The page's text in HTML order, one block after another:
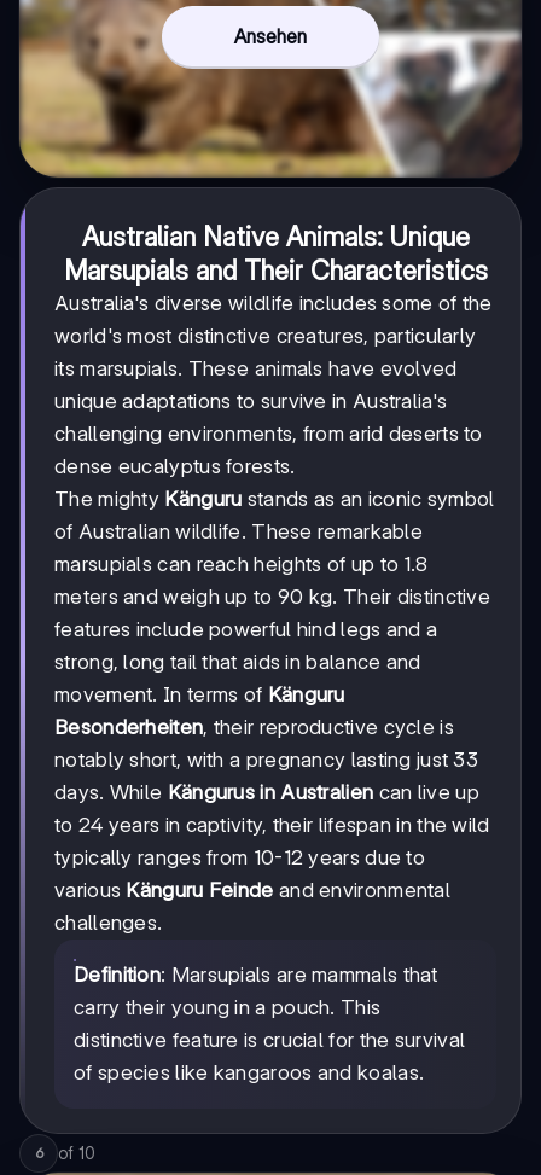
Ansehen
Australian Native Animals: Unique
Marsupials and Their Characteristics
Australia's diverse wildlife includes some of the
world's most distinctive creatures, particularly
its marsupials. These animals have evolved
unique adaptations to survive in Australia's
challenging environments, from arid deserts to
dense eucalyptus forests.
The mighty Känguru stands as an iconic symbol
of Australian wildlife. These remarkable
marsupials can reach heights of up to 1.8
meters and weigh up to 90 kg. Their distinctive
features include powerful hind legs and a
strong, long tail that aids in balance and
movement. In terms of Känguru
Besonderheiten, their reproductive cycle is
notably short, with a pregnancy lasting just 33
days. While Kängurus in Australien can live up
to 24 years in captivity, their lifespan in the wild
typically ranges from 10-12 years due to
various Känguru Feinde and environmental
challenges.
Definition: Marsupials are mammals that
carry their young in a pouch. This
distinctive feature is crucial for the survival
of species like kangaroos and koalas.
6 of 10